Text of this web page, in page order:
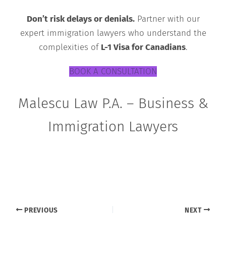
Don’t risk delays or denials.Partner with our
expert immigration lawyers who understand the
complexities ofL-1 Visa for Canadians.
BOOK A CONSULTATION
Malescu Law P.A. – Business &
Immigration Lawyers
PREVIOUS NEXT